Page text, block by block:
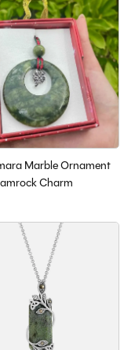
Marble Ornament
Charm